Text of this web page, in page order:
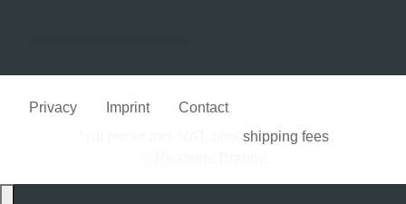
Privacy Imprint
Contact
shipping fees